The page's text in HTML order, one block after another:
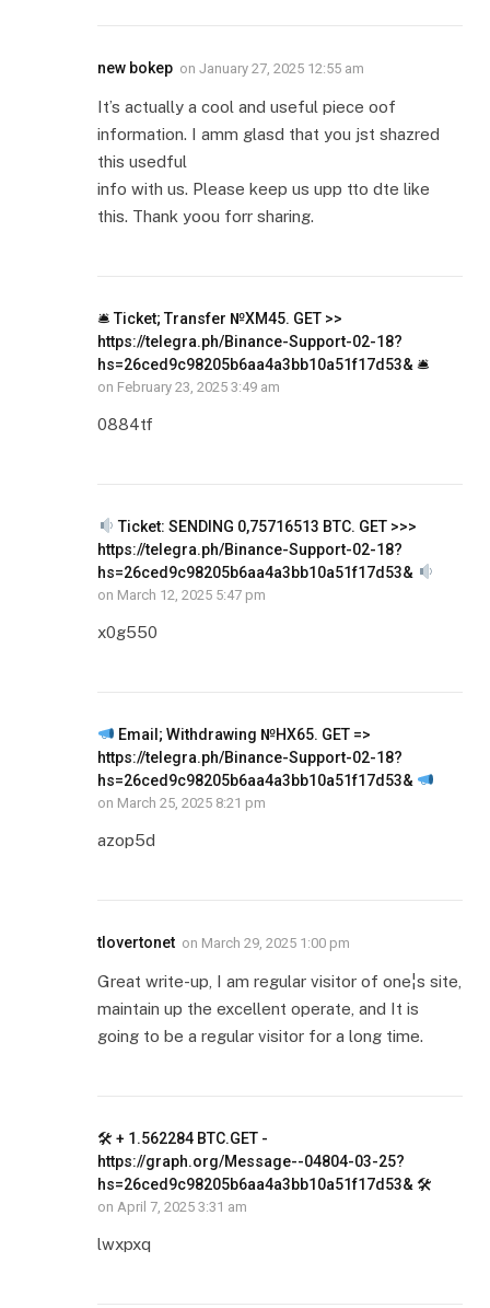
new bokep on January 27, 2025 12:55 am
It’s actually a cool and useful piece oof
information. I amm glasd that you jst shazred
this usedful
info with us. Please keep us upp tto dte like
this. Thank yoou forr sharing.
🛎 Ticket; Transfer №XM45. GET >>
https://telegra.ph/Binance-Support-02-18?
hs=26ced9c98205b6aa4a3bb10a51f17d53& 🛎
on February 23, 2025 3:49 am
0884tf
Ticket: SENDING 0,75716513 BTC. GET >>>
https://telegra.ph/Binance-Support-02-18?
hs=26ced9c98205b6aa4a3bb10a51f17d53&
on March 12, 2025 5:47 pm
x0g550
Email; Withdrawing №HX65. GET =>
https://telegra.ph/Binance-Support-02-18?
hs=26ced9c98205b6aa4a3bb10a51f17d53&
on March 25, 2025 8:21 pm
azop5d
tlovertonet on March 29, 2025 1:00 pm
Great write-up, I am regular visitor of one¦s site,
maintain up the excellent operate, and It is
going to be a regular visitor for a long time.
🛠 + 1.562284 BTC.GET -
https://graph.org/Message--04804-03-25?
hs=26ced9c98205b6aa4a3bb10a51f17d53& 🛠
on April 7, 2025 3:31 am
lwxpxq